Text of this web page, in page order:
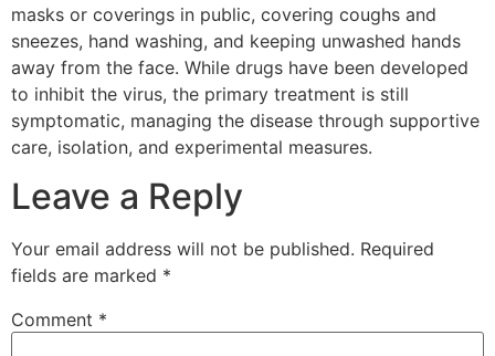
masks or coverings in public, covering coughs and
sneezes, hand washing, and keeping unwashed hands
away from the face. While drugs have been developed
to inhibit the virus, the primary treatment is still
symptomatic, managing the disease through supportive
care, isolation, and experimental measures.
Leave a Reply
Your email address will not be published. Required
fields are marked *
Comment *